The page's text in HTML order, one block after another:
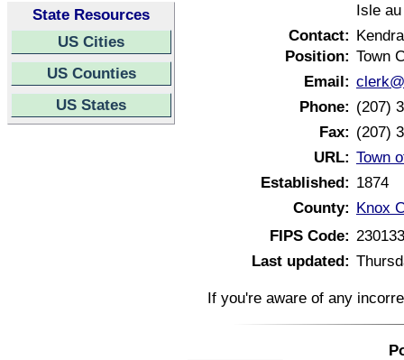
State Resources
US Cities
US Counties
US States
Isle
Contact:
Position: Town
Email:
Phone: (207)
Fax: (207)
URL: Town
Established: 1874
County: Knox
FIPS Code:
Last updated:
If you're aware of any